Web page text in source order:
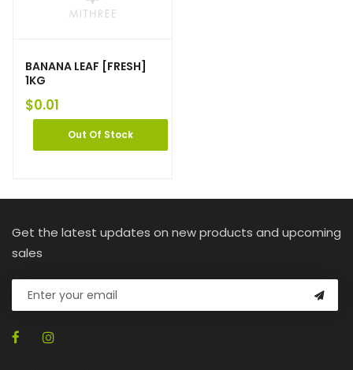
BANANA LEAF [FRESH]
1KG
$0.01
Out Of Stock
Get the latest updates on new products and upcoming
sales